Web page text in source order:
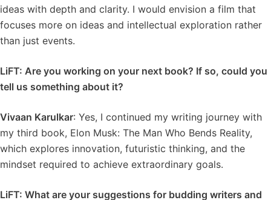
ideas with depth and clarity. I would envision a film that
focuses more on ideas and intellectual exploration rather
than just events.
LiFT: Are you working on your next book? If so, could you
tell us something about it?
Vivaan Karulkar: Yes, I continued my writing journey with
my third book, Elon Musk: The Man Who Bends Reality,
which explores innovation, futuristic thinking, and the
mindset required to achieve extraordinary goals.
LiFT: What are your suggestions for budding writers and